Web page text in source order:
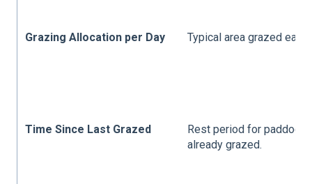
Grazing Allocation per Day Typical area grazed each
Time Since Last Grazed
Rest period for paddocks
already grazed.